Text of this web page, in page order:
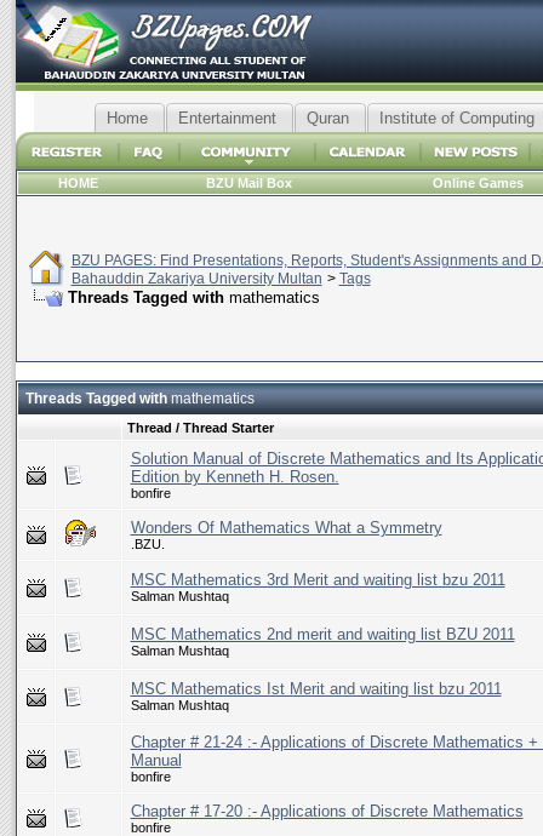
Home Entertainment Quran Institute of Computing
HOME BZU Mail Box Online Games
BZU PAGES: Find Presentations, Reports, Student's Assignments and
Bahauddin Zakariya University Multan > Tags
Threads Tagged with mathematics
Threads Tagged withmathematics
Thread / Thread Starter
Solution Manual of Discrete Mathematics and Its
Edition by Kenneth H. Rosen.
bonfire
Wonders Of Mathematics What a Symmetry
.BZU.
MSC Mathematics 3rd Merit and waiting list bzu 2011
Salman Mushtaq
MSC Mathematics 2nd merit and waiting list BZU 2011
Salman Mushtaq
MSC Mathematics Ist Merit and waiting list bzu 2011
Salman Mushtaq
Chapter # 21-24 :- Applications of Discrete Mathematics +
Manual
bonfire
Chapter # 17-20 :- Applications of Discrete Mathematics
bonfire